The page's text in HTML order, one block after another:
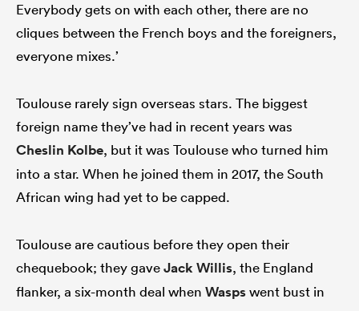
Everybody gets on with each other, there are no
cliques between the French boys and the foreigners,
everyone mixes.’
Toulouse rarely sign overseas stars. The biggest
foreign name they’ve had in recent years was
Cheslin Kolbe, but it was Toulouse who turned him
into a star. When he joined them in 2017, the South
African wing had yet to be capped.
Toulouse are cautious before they open their
chequebook; they gaveJack Willis, the England
flanker, a six-month deal when Waspswent bust in